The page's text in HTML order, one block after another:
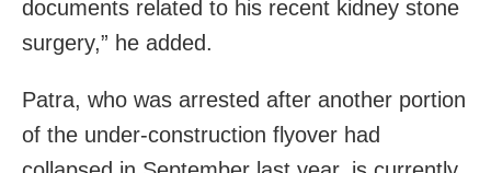
documents related to his recent kidney stone
surgery,” he added.
Patra, who was arrested after another portion
of the under-construction flyover had